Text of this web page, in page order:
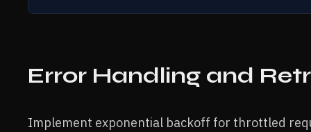
Error Handling and
Implement exponential backoff for throttled